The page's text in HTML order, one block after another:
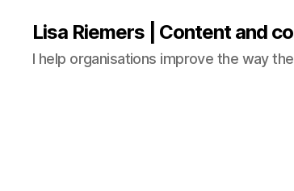
Lisa Riemers | Content and
I help organisations improve the way